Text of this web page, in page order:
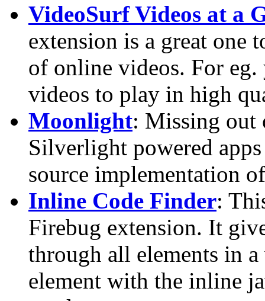
VideoSurf Videos at a
extension is a great one
of online videos. For
videos to play in high
Moonlight: Missing out
Silverlight powered
source implementation
Inline Code Finder:
Firebug extension. It
through all elements in
element with the inline